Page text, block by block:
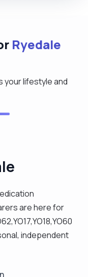
Ryedale
your lifestyle and
are here for
independent